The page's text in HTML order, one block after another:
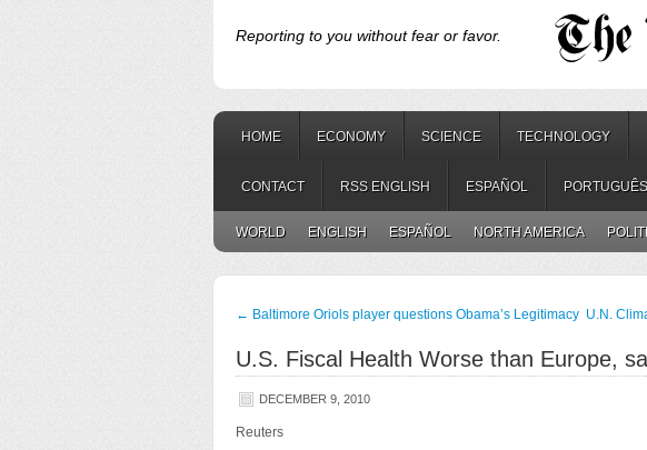
Reporting to you without fear or favor.
HOME ECONOMY SCIENCE TECHNOLOGY
CONTACT RSS ENGLISH ESPAÑOL PORTUGUÊS
WORLD ENGLISH ESPAÑOL NORTH AMERICA
← Baltimore Oriols player questions Obama’s Legitimacy U.N.
U.S. Fiscal Health Worse than Europe,
DECEMBER 9, 2010
Reuters